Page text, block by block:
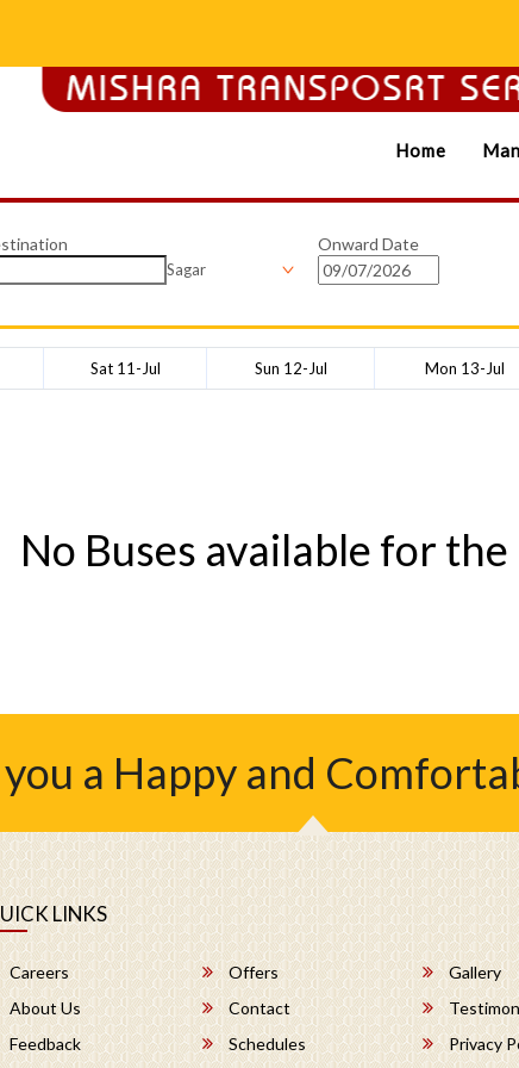
Home
Sagar
Onward Date
Sat 11-Jul Sun 12-Jul Mon 13-Jul
No Buses available for the
a Happy and
LINKS
Careers Offers
Gallery
About Us
Contact
Feedback
Schedules Privacy